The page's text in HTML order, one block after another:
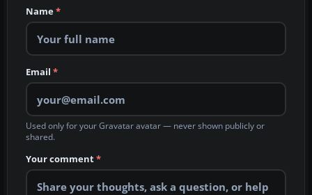
Name*
Email *
Used only for your Gravatar avatar — never shown publicly or
shared.
Your comment*